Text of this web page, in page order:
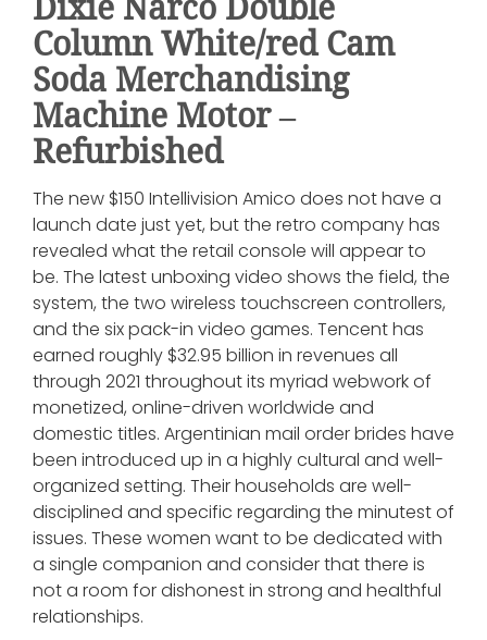
Column White/red Cam
Soda Merchandising
Machine Motor –
Refurbished
The new $150 Intellivision Amico does not have a
launch date just yet, but the retro company has
revealed what the retail console will appear to
be. The latest unboxing video shows the field, the
system, the two wireless touchscreen controllers,
and the six pack-in video games. Tencent has
earned roughly $32.95 billion in revenues all
through 2021 throughout its myriad webwork of
monetized, online-driven worldwide and
domestic titles. Argentinian mail order brides have
been introduced up in a highly cultural and well-
organized setting. Their households are well-
disciplined and specific regarding the minutest of
issues. These women want to be dedicated with
a single companion and consider that there is
not a room for dishonest in strong and healthful
relationships.